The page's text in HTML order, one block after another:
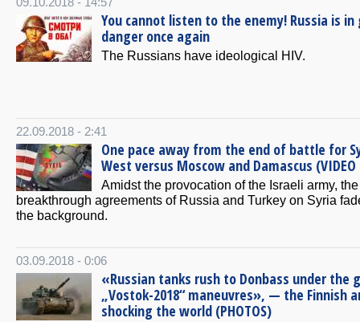
You cannot listen to the enemy! Russia is
danger once again
The Russians have ideological HIV.
22.09.2018 - 2:41
One pace away from the end of battle for
West versus Moscow and Damascus (VIDEO
Amidst the provocation of the Israeli army, the
breakthrough agreements of Russia and Turkey on Syria
the background.
03.09.2018 - 0:06
«Russian tanks rush to Donbass under the
„Vostok-2018“ maneuvres», — the Finnish
shocking the world (PHOTOS)